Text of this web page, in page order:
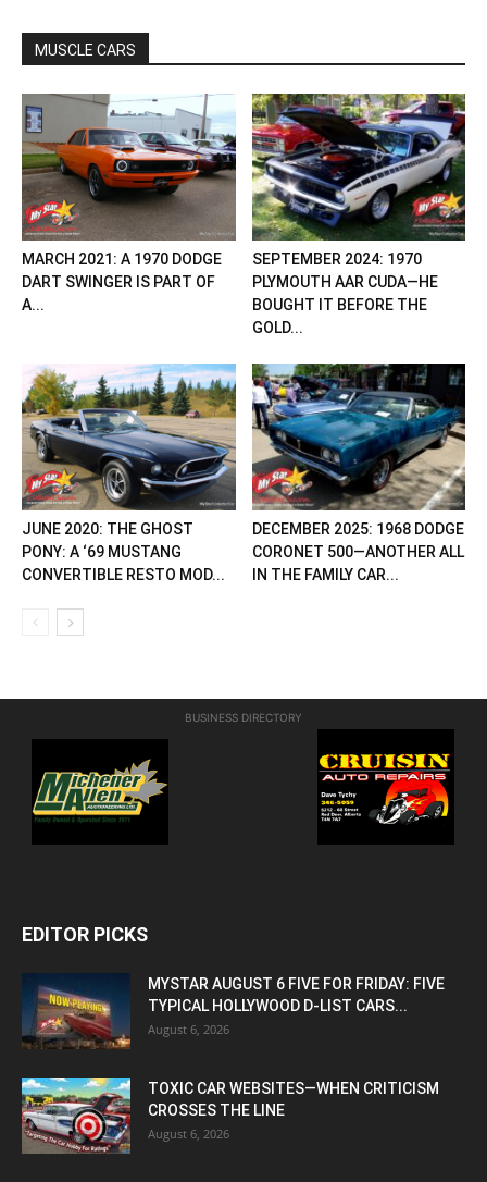
MUSCLE CARS
MARCH 2021: A 1970 DODGE
DART SWINGER IS PART OF
A...
SEPTEMBER 2024: 1970
PLYMOUTH AAR CUDA—HE
BOUGHT IT BEFORE THE
GOLD...
JUNE 2020: THE GHOST
PONY: A ‘69 MUSTANG
CONVERTIBLE RESTO MOD...
DECEMBER 2025: 1968 DODGE
CORONET 500—ANOTHER ALL
IN THE FAMILY CAR...
BUSINESS DIRECTORY
EDITOR PICKS
MYSTAR AUGUST 6 FIVE FOR FRIDAY: FIVE
TYPICAL HOLLYWOOD D-LIST CARS...
August 6, 2026
TOXIC CAR WEBSITES—WHEN CRITICISM
CROSSES THE LINE
August 6, 2026